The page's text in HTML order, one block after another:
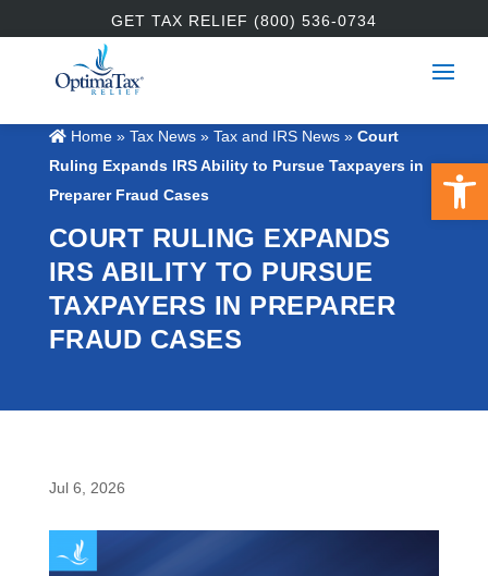
GET TAX RELIEF (800) 536-0734
Home» Tax News » Tax and IRS News» Court
Ruling Expands IRS Ability to Pursue Taxpayers in
Preparer Fraud Cases
COURT RULING EXPANDS
IRS ABILITY TO PURSUE
TAXPAYERS IN PREPARER
FRAUD CASES
Jul 6, 2026